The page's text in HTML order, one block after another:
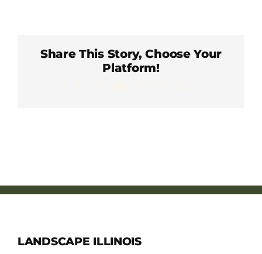
Share This Story, Choose Your
Platform!
LANDSCAPE ILLINOIS